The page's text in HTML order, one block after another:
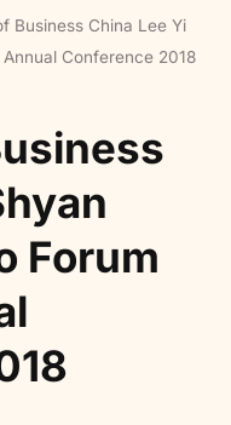
Business China Lee Yi
Conference 2018
Forum